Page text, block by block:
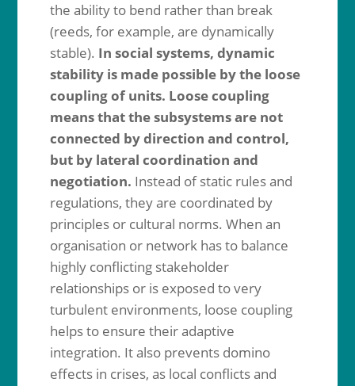
the ability to bend rather than break
(reeds, for example, are dynamically
stable). In social systems, dynamic
stability is made possible by the loose
coupling of units. Loose coupling
means that the subsystems are not
connected by direction and control,
but by lateral coordination and
negotiation. Instead of static rules and
regulations, they are coordinated by
principles or cultural norms. When an
organisation or network has to balance
highly conflicting stakeholder
relationships or is exposed to very
turbulent environments, loose coupling
helps to ensure their adaptive
integration. It also prevents domino
effects in crises, as local conflicts and